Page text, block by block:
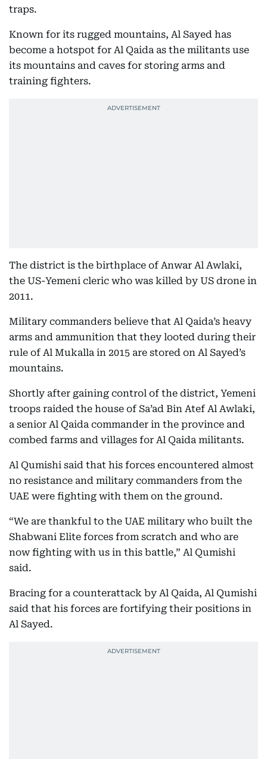
traps.
Known for its rugged mountains, Al Sayed has
become a hotspot for Al Qaida as the militants use
its mountains and caves for storing arms and
training fighters.
The district is the birthplace of Anwar Al Awlaki,
the US-Yemeni cleric who was killed by US drone in
2011.
Military commanders believe that Al Qaida’s heavy
arms and ammunition that they looted during their
rule of Al Mukalla in 2015 are stored on Al Sayed’s
mountains.
Shortly after gaining control of the district, Yemeni
troops raided the house of Sa’ad Bin Atef Al Awlaki,
a senior Al Qaida commander in the province and
combed farms and villages for Al Qaida militants.
Al Qumishi said that his forces encountered almost
no resistance and military commanders from the
UAE were fighting with them on the ground.
“We are thankful to the UAE military who built the
Shabwani Elite forces from scratch and who are
now fighting with us in this battle,” Al Qumishi
said.
Bracing for a counterattack by Al Qaida, Al Qumishi
said that his forces are fortifying their positions in
Al Sayed.